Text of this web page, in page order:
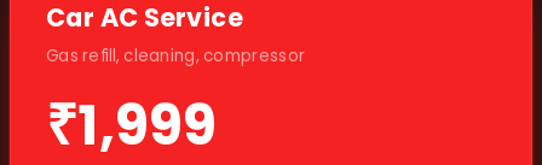
Car AC Service
Gas refill, cleaning, compressor
₹1,999